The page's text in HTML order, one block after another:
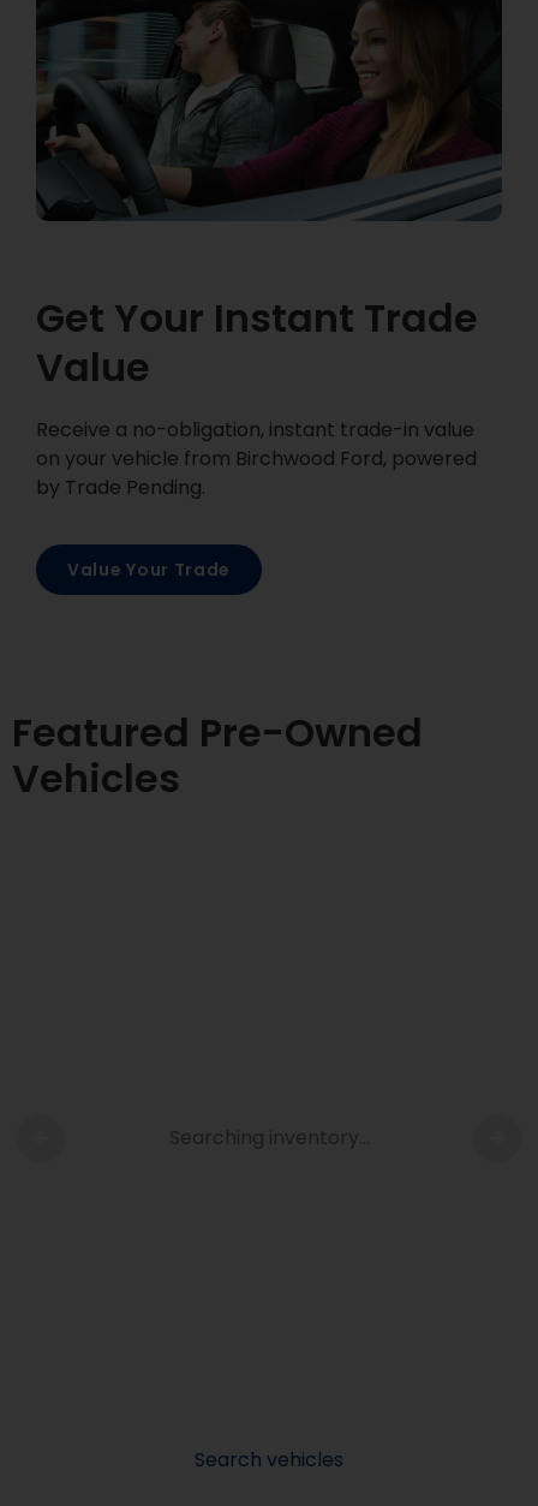
Get Your Instant Trade
Value
Receive a no-obligation, instant trade-in value
on your vehicle from Birchwood Ford, powered
by Trade Pending.
Value Your Trade
Featured Pre-Owned
Vehicles
Search vehicles
Searching inventory…